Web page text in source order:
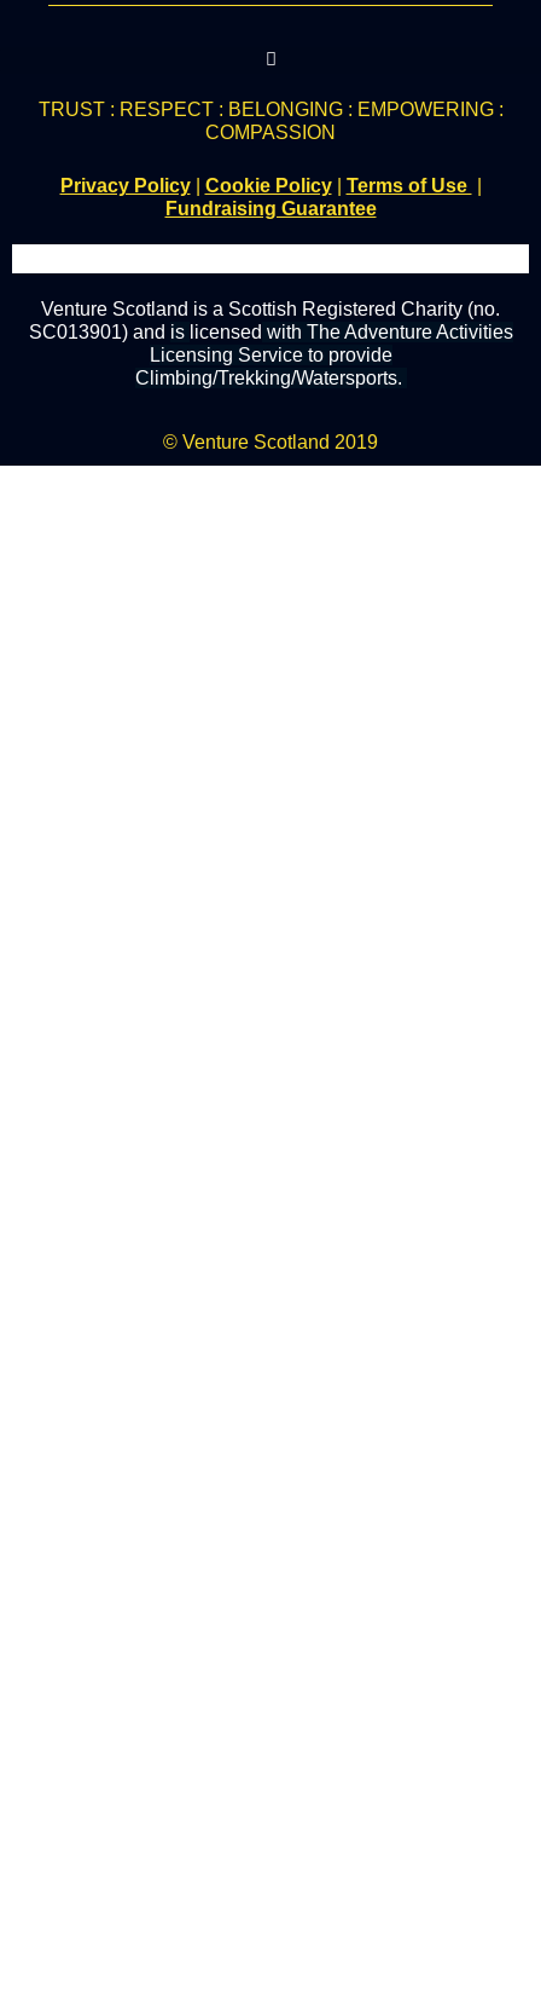
TRUST : RESPECT : BELONGING : EMPOWERING :
COMPASSION
Privacy Policy| Cookie Policy| Terms of Use
Fundraising Guarantee
Venture Scotland is a Scottish Registered Charity (no.
SC013901) and is licensed with The Adventure Activities
Licensing Service to provide
Climbing/Trekking/Watersports.
© Venture Scotland 2019